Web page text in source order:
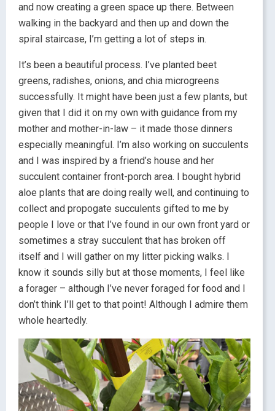
and now creating a green space up there. Between
walking in the backyard and then up and down the
spiral staircase, I’m getting a lot of steps in.
It’s been a beautiful process. I’ve planted beet
greens, radishes, onions, and chia microgreens
successfully. It might have been just a few plants, but
given that I did it on my own with guidance from my
mother and mother-in-law – it made those dinners
especially meaningful. I’m also working on succulents
and I was inspired by a friend’s house and her
succulent container front-porch area. I bought hybrid
aloe plants that are doing really well, and continuing to
collect and propogate succulents gifted to me by
people I love or that I’ve found in our own front yard or
sometimes a stray succulent that has broken off
itself and I will gather on my litter picking walks. I
know it sounds silly but at those moments, I feel like
a forager – although I’ve never foraged for food and I
don’t think I’ll get to that point! Although I admire them
whole heartedly.